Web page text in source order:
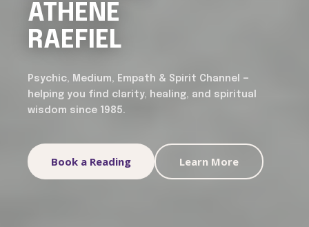
ATHENE
RAEFIEL
Psychic, Medium, Empath & Spirit Channel —
helping you find clarity, healing, and spiritual
wisdom since 1985.
Book a Reading Learn More